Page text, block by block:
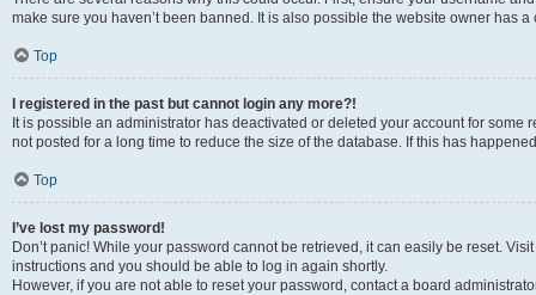
make sure you haven’t been banned. It is also possible the website owner has
Top
I registered in the past but cannot login any more?!
It is possible an administrator has deactivated or deleted your account for
not posted for a long time to reduce the size of the database. If this has
Top
I’ve lost my password!
Don’t panic! While your password cannot be retrieved, it can easily be reset.
instructions and you should be able to log in again shortly.
However, if you are not able to reset your password, contact a board